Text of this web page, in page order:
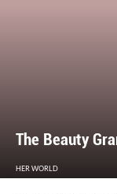
The Beauty
HER WORLD